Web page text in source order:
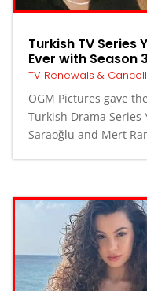
Turkish TV Series
Ever with Season 3
TV Renewals &
OGM Pictures gave
Turkish Drama Series
Saraoğlu and Mert